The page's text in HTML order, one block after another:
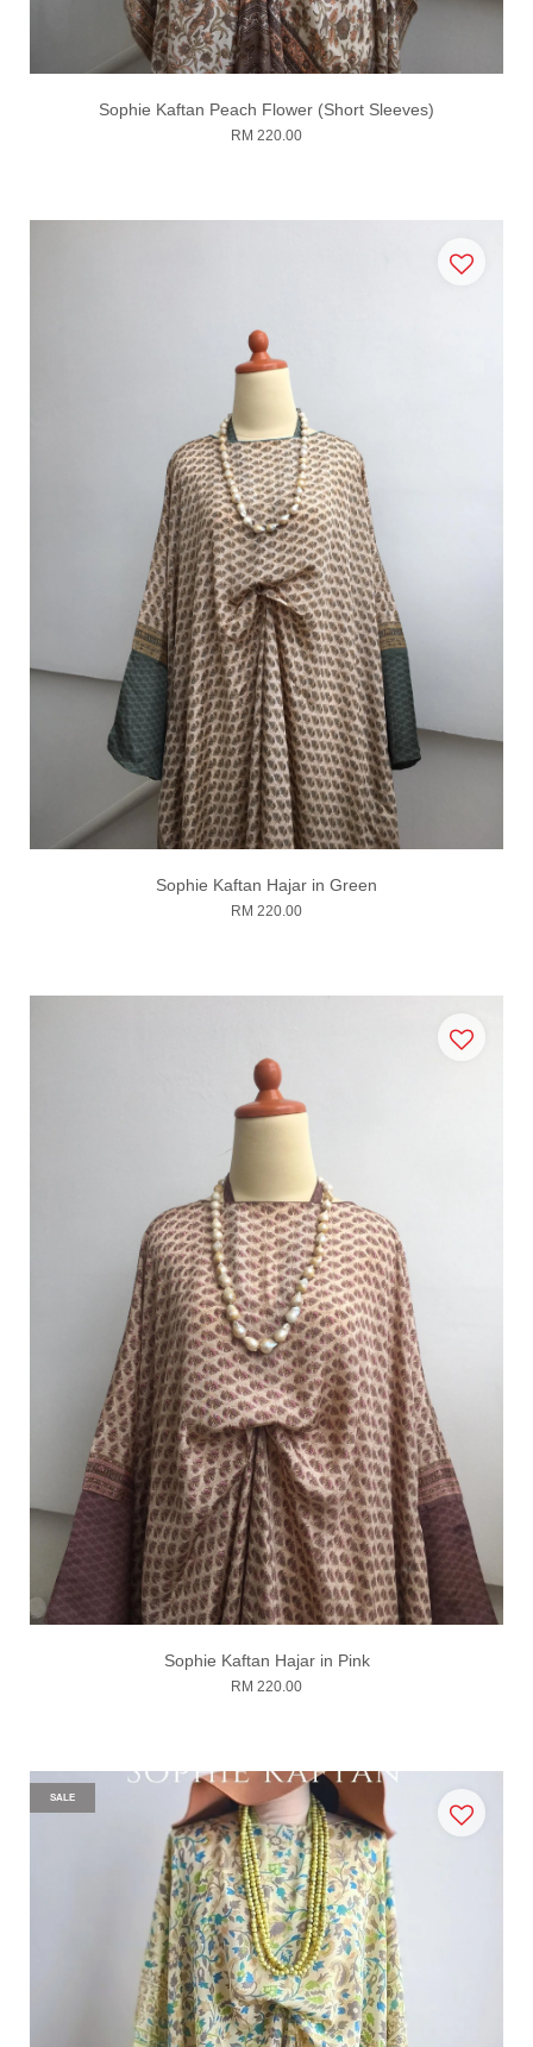
Sophie Kaftan Peach Flower (Short Sleeves)
RM 220.00
Sophie Kaftan Hajar in Green
RM 220.00
Sophie Kaftan Hajar in Pink
RM 220.00
SALE